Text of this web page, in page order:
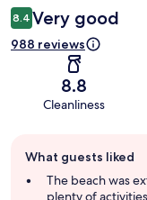
8.4 Very good
988 reviews
8.8
Cleanliness
review
summary
What guests liked
The beach was
plenty of